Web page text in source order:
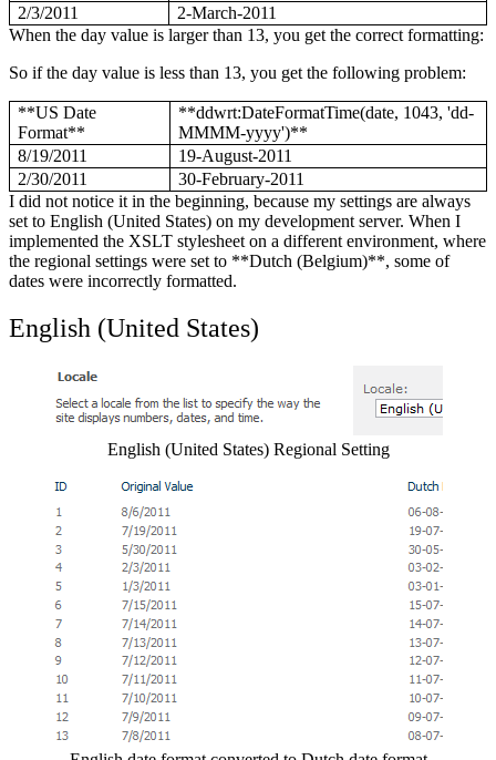
2/3/2011
2-March-2011
When the day value is larger than 13, you get the correct formatting:
So if the day value is less than 13, you get the following problem:
**US Date
Format**
**ddwrt:DateFormatTime(date, 1043, 'dd-
MMMM-yyyy')**
8/19/2011
19-August-2011
2/30/2011
30-February-2011
I did not notice it in the beginning, because my settings are always
set to English (United States) on my development server. When I
implemented the XSLT stylesheet on a different environment, where
the regional settings were set to **Dutch (Belgium)**, some of
dates were incorrectly formatted.
English (United States)
Show image
English (United States) Regional Setting
Show image